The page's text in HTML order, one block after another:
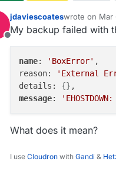
Offline
jdaviescoateswrote on Mar
last edited by
My backup failed with
name: 'BoxError' ,
reason:
'External
details: {}
message:
What does it mean?
I use Cloudron with Gandi &